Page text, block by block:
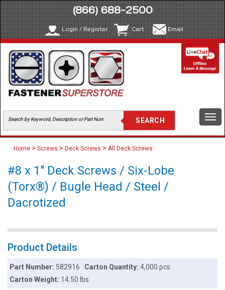
(866) 688-2500
Login / Register Cart Email
Home > Screws > Deck Screws > All Deck Screws
#8 x 1" Deck Screws / Six-Lobe
(Torx®) / Bugle Head / Steel /
Dacrotized
Product Details
Part Number: 582916 Carton Quantity: 4,000 pcs
Carton Weight: 14.50 lbs